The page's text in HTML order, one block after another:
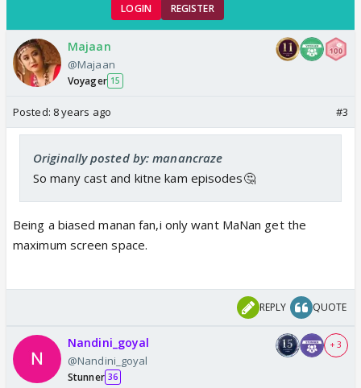
LOGIN REGISTER
Majaan
@Majaan
Voyager 15
Posted: 8 years ago #3
Originally posted by: manancraze
So many cast and kitne kam episodes🤔
Being a biased manan fan,i only want MaNan get the
maximum screen space.
REPLY QUOTE
Nandini_goyal
@Nandini_goyal
Stunner 36
+ 3